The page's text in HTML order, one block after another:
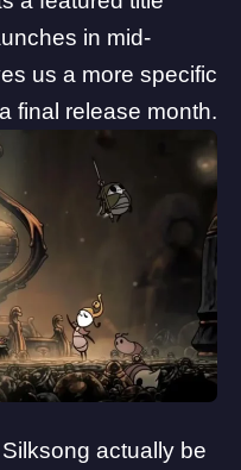
in mid-
us a more specific
final release month.
actually be